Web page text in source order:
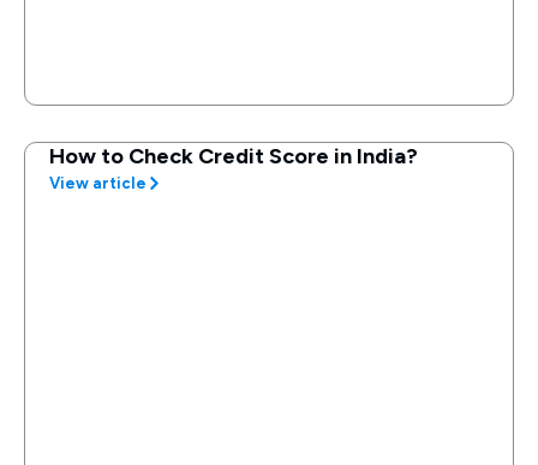
How to Check Credit Score in India?
View article